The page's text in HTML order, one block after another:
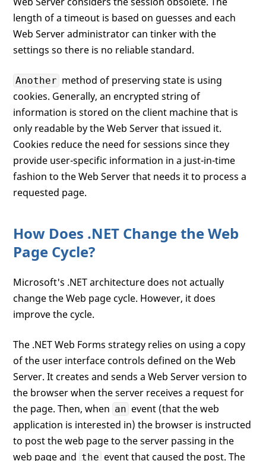
length of a timeout is based on guesses and each
Web Server administrator can tinker with the
settings so there is no reliable standard.
Another method of preserving state is using
cookies. Generally, an encrypted string of
information is stored on the client machine that is
only readable by the Web Server that issued it.
Cookies reduce the need for sessions since they
provide user-specific information in a just-in-time
fashion to the Web Server that needs it to process a
requested page.
How Does .NET Change the Web
Page Cycle?
Microsoft's .NET architecture does not actually
change the Web page cycle. However, it does
improve the cycle.
The .NET Web Forms strategy relies on using a copy
of the user interface controls defined on the Web
Server. It creates and sends a Web Server version to
the browser when the server receives a request for
the page. Then, when an event (that the web
application is interested in) the browser is instructed
to post the web page to the server passing in the
web page and the event that caused the post. The